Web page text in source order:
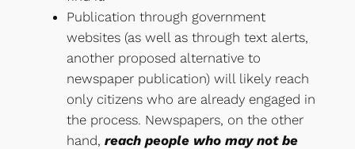
Publication through government
websites (as well as through text alerts,
another proposed alternative to
newspaper publication) will likely reach
only citizens who are already engaged in
the process. Newspapers, on the other
hand, reach people who may not be